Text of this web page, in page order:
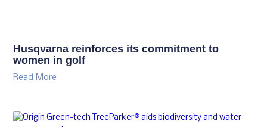
Husqvarna reinforces its commitment to
women in golf
Read More